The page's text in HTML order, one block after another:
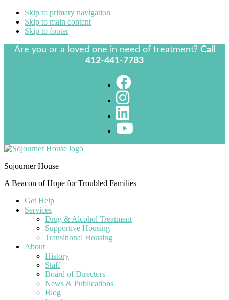
Skip to primary navigation
Skip to main content
Skip to footer
Are you or a loved one in need of treatment? Call
412-441-7783
Sojourner House
A Beacon of Hope for Troubled Families
Get Help
Services
Drug & Alcohol Treatment
Supportive Housing
Transitional Housing
About
History
Staff
Board of Directors
News & Publications
Blog